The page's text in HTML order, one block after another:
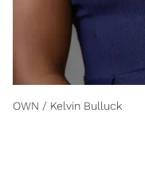
OWN / Kelvin Bulluck